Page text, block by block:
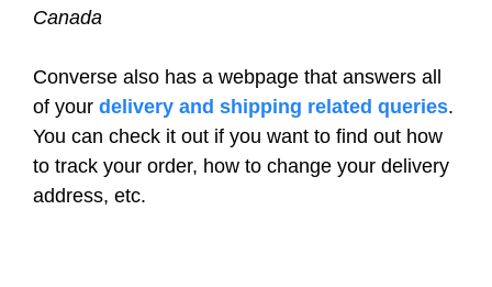
Canada
Converse also has a webpage that answers all
of your delivery and shipping related queries.
You can check it out if you want to find out how
to track your order, how to change your delivery
address, etc.